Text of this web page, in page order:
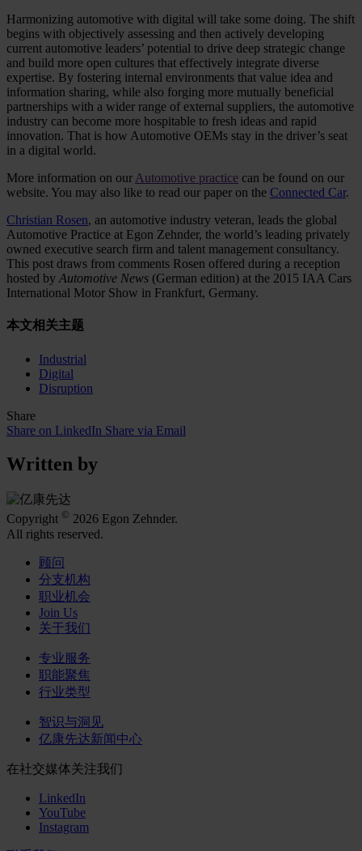
Harmonizing automotive with digital will take some doing. The shift
begins with objectively assessing and then actively developing
current automotive leaders’ potential to drive deep strategic change
and build more open cultures that effectively integrate diverse
expertise. By fostering internal environments that value idea and
information sharing, while also forging more mutually beneficial
partnerships with a wider range of external suppliers, the automotive
industry can become more hospitable to fresh ideas and rapid
innovation. That is how Automotive OEMs stay in the driver’s seat
in a digital world.
More information on our Automotive practice can be found on our
website. You may also like to read our paper on the Connected Car.
Christian Rosen, an automotive industry veteran, leads the global
Automotive Practice at Egon Zehnder, the world’s leading privately
owned executive search firm and talent management consultancy.
This post draws from comments Rosen offered during a reception
hosted by Automotive News (German edition) at the 2015 IAA Cars
International Motor Show in Frankfurt, Germany.
本文相关主题
Industrial
Digital
Disruption
Share
Share on LinkedIn Share via Email
Written by
Copyright © 2026 Egon Zehnder.
All rights reserved.
顾问
分支机构
职业机会
Join Us
关于我们
专业服务
职能聚焦
行业类型
智识与洞见
亿康先达新闻中心
在社交媒体关注我们
LinkedIn
YouTube
Instagram